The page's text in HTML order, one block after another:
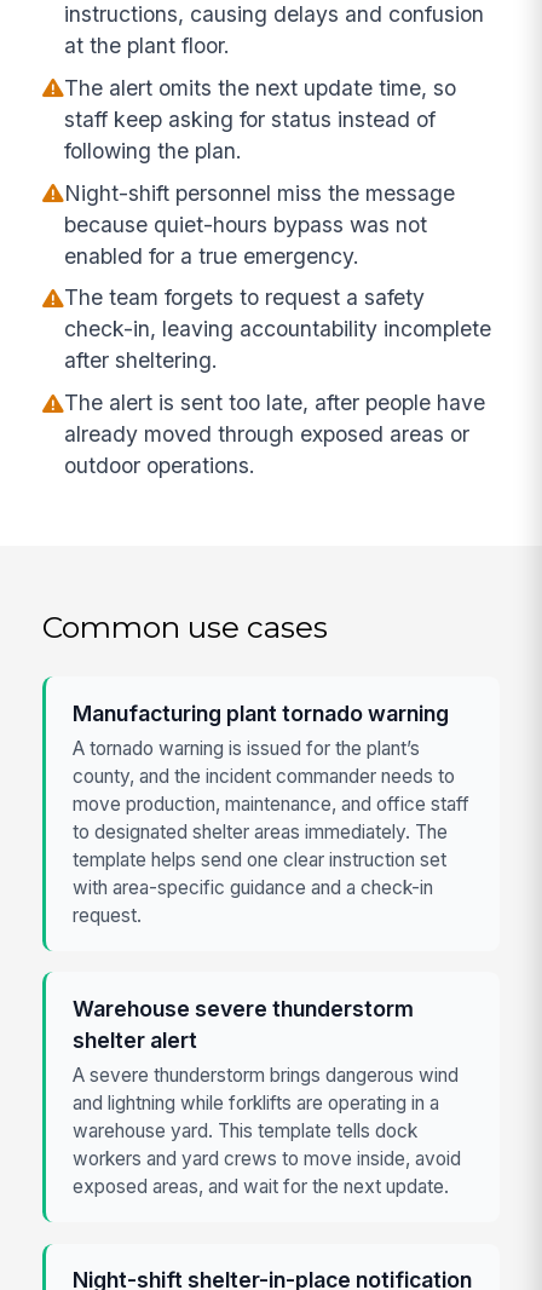
instructions, causing delays and confusion
at the plant floor.
The alert omits the next update time, so
staff keep asking for status instead of
following the plan.
Night-shift personnel miss the message
because quiet-hours bypass was not
enabled for a true emergency.
The team forgets to request a safety
check-in, leaving accountability incomplete
after sheltering.
The alert is sent too late, after people have
already moved through exposed areas or
outdoor operations.
Common use cases
Manufacturing plant tornado warning
A tornado warning is issued for the plant’s
county, and the incident commander needs to
move production, maintenance, and office staff
to designated shelter areas immediately. The
template helps send one clear instruction set
with area-specific guidance and a check-in
request.
Warehouse severe thunderstorm
shelter alert
A severe thunderstorm brings dangerous wind
and lightning while forklifts are operating in a
warehouse yard. This template tells dock
workers and yard crews to move inside, avoid
exposed areas, and wait for the next update.
Night-shift shelter-in-place notification